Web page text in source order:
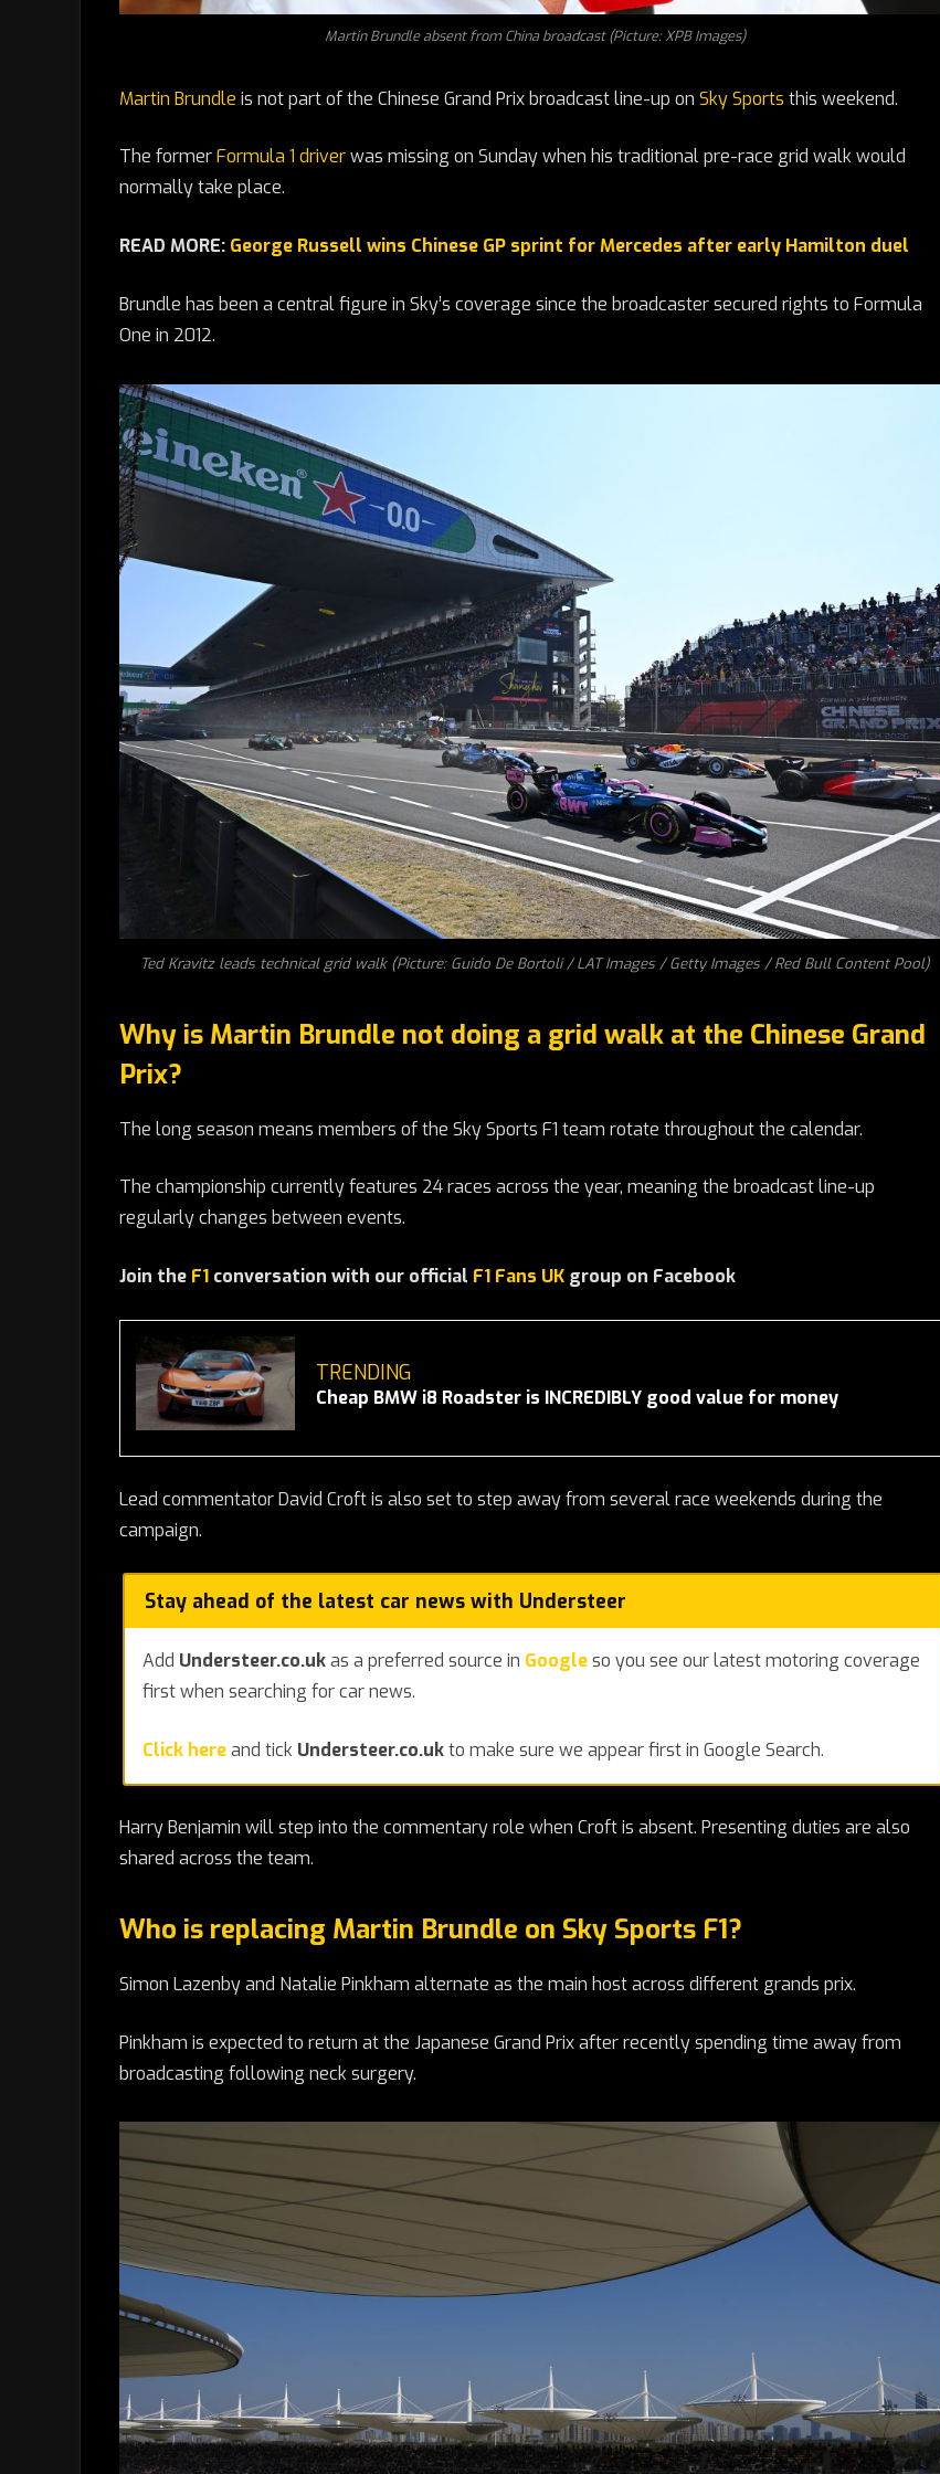
Martin Brundle absent from China broadcast (Picture: XPB Images)
Martin Brundle is not part of the Chinese Grand Prix broadcast line-up on Sky Sports this weekend.
The formerFormula 1 driverwas missing on Sunday when his traditional pre-race grid walk would
normally take place.
READ MORE: George Russell wins Chinese GP sprint for Mercedes after early Hamilton duel
Brundle has been a central figure in Sky’s coverage since the broadcaster secured rights to Formula
One in 2012.
Ted Kravitz leads technical grid walk (Picture: Guido De Bortoli / LAT Images / Getty Images / Red Bull Content Pool)
Why is Martin Brundle not doing a grid walk at the Chinese Grand
Prix?
The long season means members of the Sky Sports F1 team rotate throughout the calendar.
The championship currently features 24 races across the year, meaning the broadcast line-up
regularly changes between events.
Join the F1 conversation with our official F1 Fans UK group on Facebook
TRENDING
Cheap BMW i8 Roadster is INCREDIBLY good value for money
Lead commentator David Croft is also set to step away from several race weekends during the
campaign.
Stay ahead of the latest car news with Understeer
Add Understeer.co.ukas a preferred source in Googleso you see our latest motoring coverage
first when searching for car news.
Click hereand tick Understeer.co.ukto make sure we appear first in Google Search.
Harry Benjamin will step into the commentary role when Croft is absent. Presenting duties are also
shared across the team.
Who is replacing Martin Brundle on Sky Sports F1?
Simon Lazenby and Natalie Pinkham alternate as the main host across different grands prix.
Pinkham is expected to return at the Japanese Grand Prix after recently spending time away from
broadcasting following neck surgery.